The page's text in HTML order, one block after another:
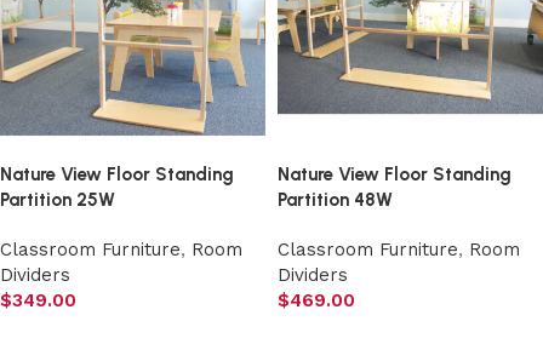
Nature View Floor Standing
Partition 25W
Classroom Furniture, Room
Dividers
$349.00
Nature View Floor Standing
Partition 48W
Classroom Furniture, Room
Dividers
$469.00